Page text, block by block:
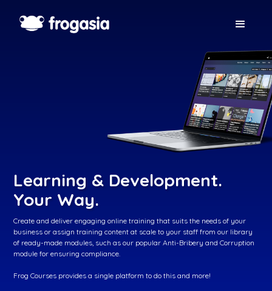
Learning & Development.
Your Way.
Create and deliver engaging online training that suits the needs of your
business or assign training content at scale to your staff from our library
of ready-made modules, such as our popular Anti-Bribery and Corruption
module for ensuring compliance.
Frog Courses provides a single platform to do this and more!